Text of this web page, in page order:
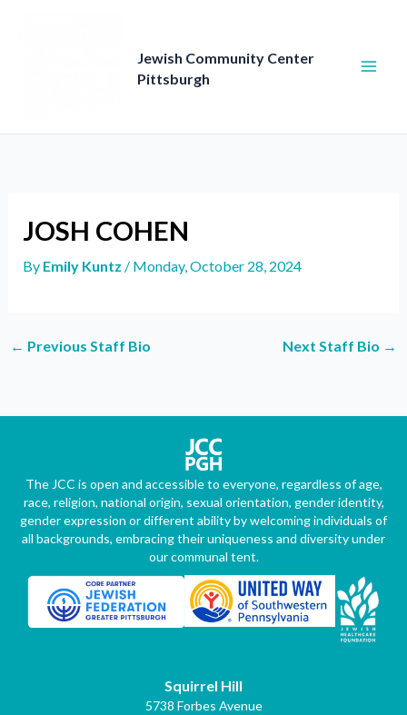
Jewish Community Center
Pittsburgh
JOSH COHEN
By Emily Kuntz / Monday, October 28, 2024
← Previous Staff Bio Next Staff Bio →
The JCC is open and accessible to everyone, regardless of age,
race, religion, national origin, sexual orientation, gender identity,
gender expression or different ability by welcoming individuals of
all backgrounds, embracing their uniqueness and diversity under
our communal tent.
Squirrel Hill
5738 Forbes Avenue